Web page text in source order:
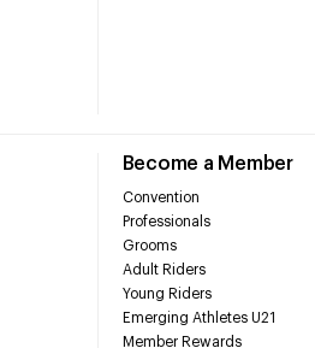
Become a Member
Convention
Professionals
Grooms
Adult Riders
Young Riders
Emerging Athletes U21
Member Rewards